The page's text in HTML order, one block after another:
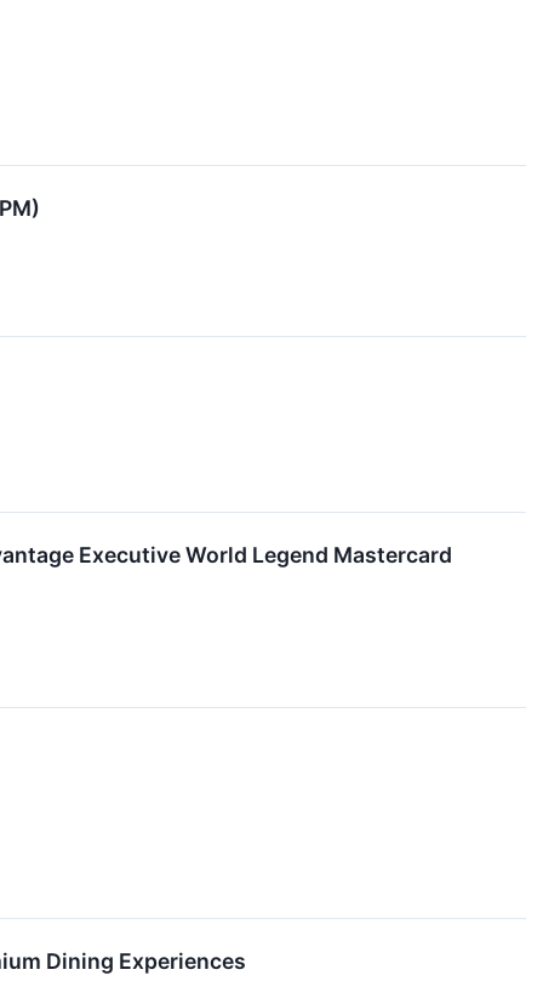
Executive World Legend Mastercard
Dining Experiences